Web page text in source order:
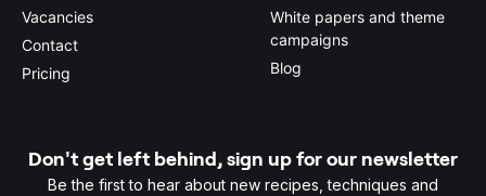
Vacancies
Contact
Pricing
White papers and theme
campaigns
Blog
Don't get left behind, sign up for our newsletter
Be the first to hear about new recipes, techniques and